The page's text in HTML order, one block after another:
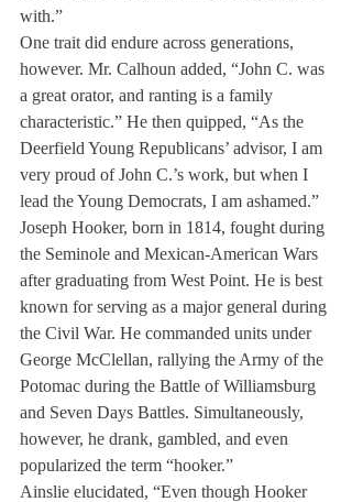
with.”
One trait did endure across generations,
however. Mr. Calhoun added, “John C. was
a great orator, and ranting is a family
characteristic.” He then quipped, “As the
Deerfield Young Republicans’ advisor, I am
very proud of John C.’s work, but when I
lead the Young Democrats, I am ashamed.”
Joseph Hooker, born in 1814, fought during
the Seminole and Mexican-American Wars
after graduating from West Point. He is best
known for serving as a major general during
the Civil War. He commanded units under
George McClellan, rallying the Army of the
Potomac during the Battle of Williamsburg
and Seven Days Battles. Simultaneously,
however, he drank, gambled, and even
popularized the term “hooker.”
Ainslie elucidated, “Even though Hooker